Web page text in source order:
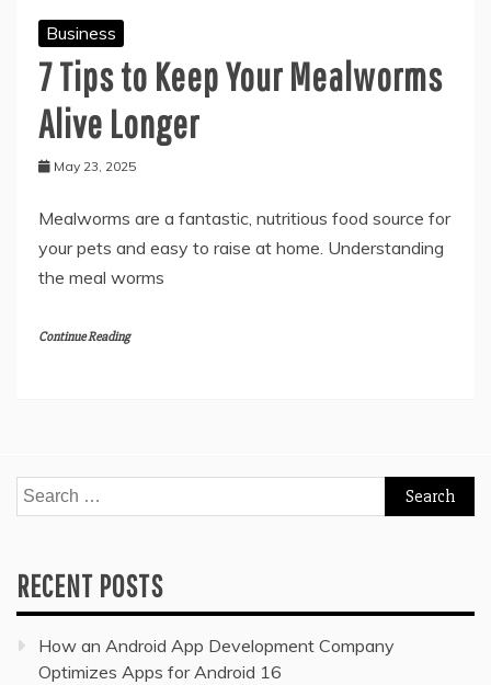
Business
7 Tips to Keep Your Mealworms
Alive Longer
May 23, 2025
Mealworms are a fantastic, nutritious food source for
your pets and easy to raise at home. Understanding
the meal worms
Continue Reading
Search
for:
RECENT POSTS
How an Android App Development Company
Optimizes Apps for Android 16